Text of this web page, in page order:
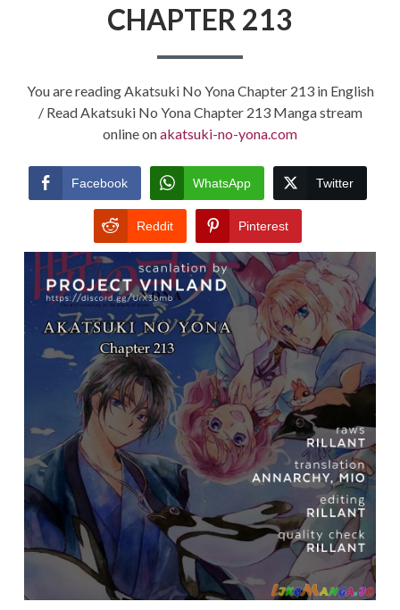
CHAPTER 213
You are reading Akatsuki No Yona Chapter 213 in English
/ Read Akatsuki No Yona Chapter 213 Manga stream
online onakatsuki-no-yona.com
Facebook WhatsApp Twitter
Reddit Pinterest